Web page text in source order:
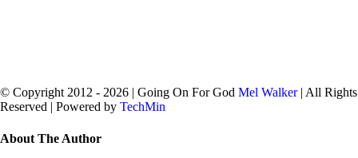
© Copyright 2012 - 2026 | Going On For God Mel Walker| All Rights
Reserved | Powered by TechMin
Close
About The Author